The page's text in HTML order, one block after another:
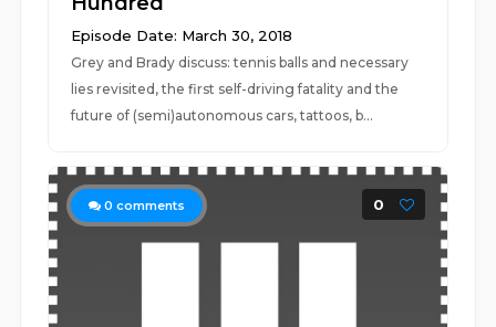
Episode Date: March 30, 2018
Grey and Brady discuss: tennis balls and necessary
lies revisited, the first self-driving fatality and the
future of (semi)autonomous cars, tattoos, b...
0 comments 0